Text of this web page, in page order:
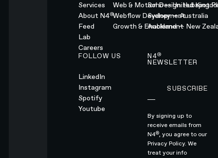
Services
About N4®
Feed
Lab
Careers
Web & Motion Design
Webflow Development
Growth & Enablement
Soho — United
Sydney — Australia
Auckland — New
Hubspot
FOLLOW US
LinkedIn
Instagram
Spotify
Youtube
N4®
NEWSLETTER
SUBSCRIBE
By signing up to
receive emails from
N4®, you agree to our
Privacy Policy.We
treat your info